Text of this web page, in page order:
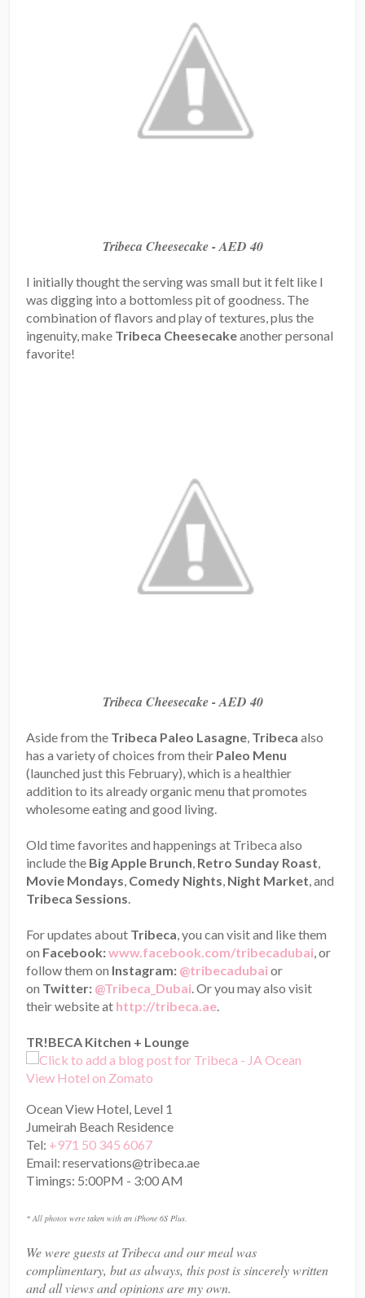
Tribeca Cheesecake - AED 40
I initially thought the serving was small but it felt like I
was digging into a bottomless pit of goodness. The
combination of flavors and play of textures, plus the
ingenuity, make Tribeca Cheesecakeanother personal
favorite!
Tribeca Cheesecake - AED 40
Aside from the Tribeca Paleo Lasagne, Tribeca also
has a variety of choices from their Paleo Menu
(launched just this February), which is a healthier
addition to its already organic menu that promotes
wholesome eating and good living.
Old time favorites and happenings at Tribeca also
include the Big Apple Brunch, Retro Sunday Roast,
Movie Mondays, Comedy Nights, Night Market, and
Tribeca Sessions.
For updates about Tribeca, you can visit and like them
on Facebook:www.facebook.com/tribecadubai, or
follow them on Instagram: @tribecadubaior
on Twitter: @Tribeca_Dubai. Or you may also visit
their website at http://tribeca.ae.
TR!BECA Kitchen + Lounge
Ocean View Hotel, Level 1
Jumeirah Beach Residence
Tel: +971 50 345 6067
Email: reservations@tribeca.ae
Timings: 5:00PM - 3:00 AM
* All photos were taken with an iPhone 6S Plus.
We were guests at Tribeca and our meal was
complimentary, but as always, this post is sincerely written
and all views and opinions are my own.